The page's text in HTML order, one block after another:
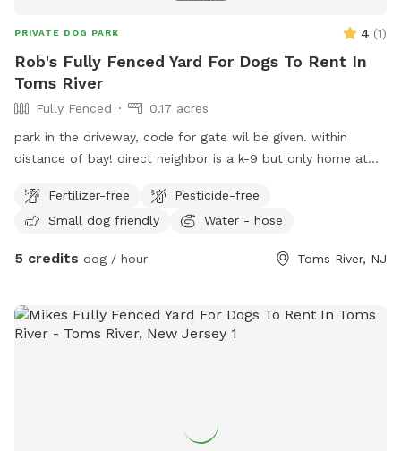
PRIVATE DOG PARK 4 (1)
Rob's Fully Fenced Yard For Dogs To Rent In
Toms River
Fully Fenced
0.17 acres
park in the driveway, code for gate wil be given. within
distance of bay! direct neighbor is a k-9 but only home at
to my yard.
Fertilizer-free
Pesticide-free
Small dog friendly
Water - hose
5 credits dog / hour Toms River, NJ